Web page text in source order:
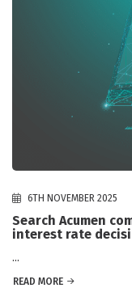
6TH NOVEMBER 2025
Search Acumen
interest rate
...
READ MORE